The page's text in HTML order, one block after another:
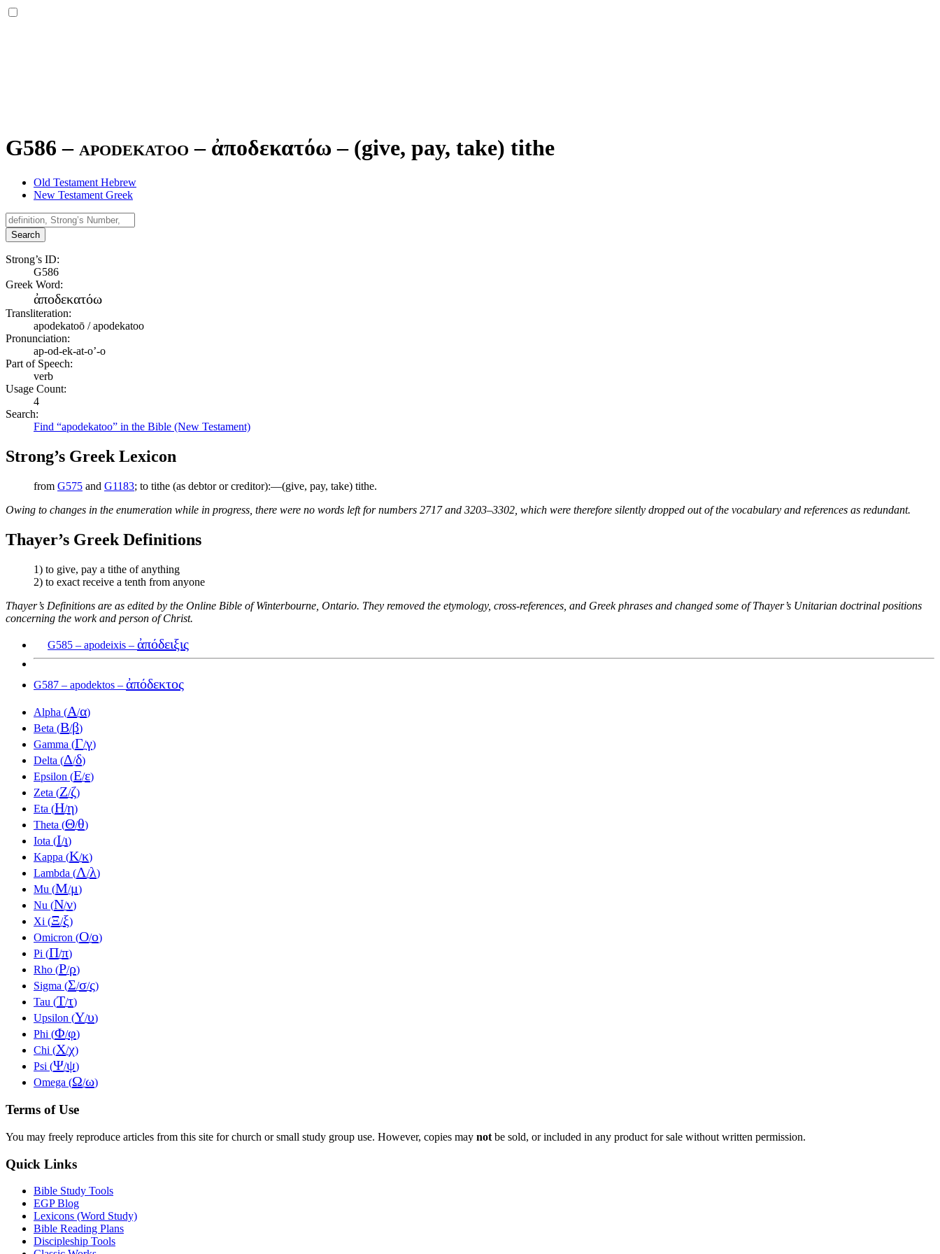
G586 – apodekatoo – ἀποδεκατόω – (give, pay, take) tithe
Old Testament Hebrew
New Testament Greek
Search
Strong’s ID:
G586
Greek Word:
ἀποδεκατόω
Transliteration:
apodekatoō / apodekatoo
Pronunciation:
ap-od-ek-at-o’-o
Part of Speech:
verb
Usage Count:
4
Search:
Find “apodekatoo” in the Bible (New Testament)
Strong’s Greek Lexicon
from G575 and G1183; to tithe (as debtor or creditor):—(give, pay, take) tithe.
Owing to changes in the enumeration while in progress, there were no words left for numbers 2717 and 3203–3302, which were therefore silently dropped out of the vocabulary and references as redundant.
Thayer’s Greek Definitions
1) to give, pay a tithe of anything
2) to exact receive a tenth from anyone
Thayer’s Definitions are as edited by the Online Bible of Winterbourne, Ontario. They removed the etymology, cross-references, and Greek phrases and changed some of Thayer’s Unitarian doctrinal positions
concerning the work and person of Christ.
G585 – apodeixis – ἀπόδειξις
G587 – apodektos – ἀπόδεκτος
Alpha (Α/α)
Beta (Β/β)
Gamma (Γ/γ)
Delta (Δ/δ)
Epsilon (Ε/ε)
Zeta (Ζ/ζ)
Eta (Η/η)
Theta (Θ/θ)
Iota (Ι/ι)
Kappa (Κ/κ)
Lambda (Λ/λ)
Mu (Μ/μ)
Nu (Ν/ν)
Xi (Ξ/ξ)
Omicron (Ο/ο)
Pi (Π/π)
Rho (Ρ/ρ)
Sigma (Σ/σ/ς)
Tau (Τ/τ)
Upsilon (Υ/υ)
Phi (Φ/φ)
Chi (Χ/χ)
Psi (Ψ/ψ)
Omega (Ω/ω)
Terms of Use
You may freely reproduce articles from this site for church or small study group use. However, copies may not be sold, or included in any product for sale without written permission.
Quick Links
Bible Study Tools
EGP Blog
Lexicons (Word Study)
Bible Reading Plans
Discipleship Tools